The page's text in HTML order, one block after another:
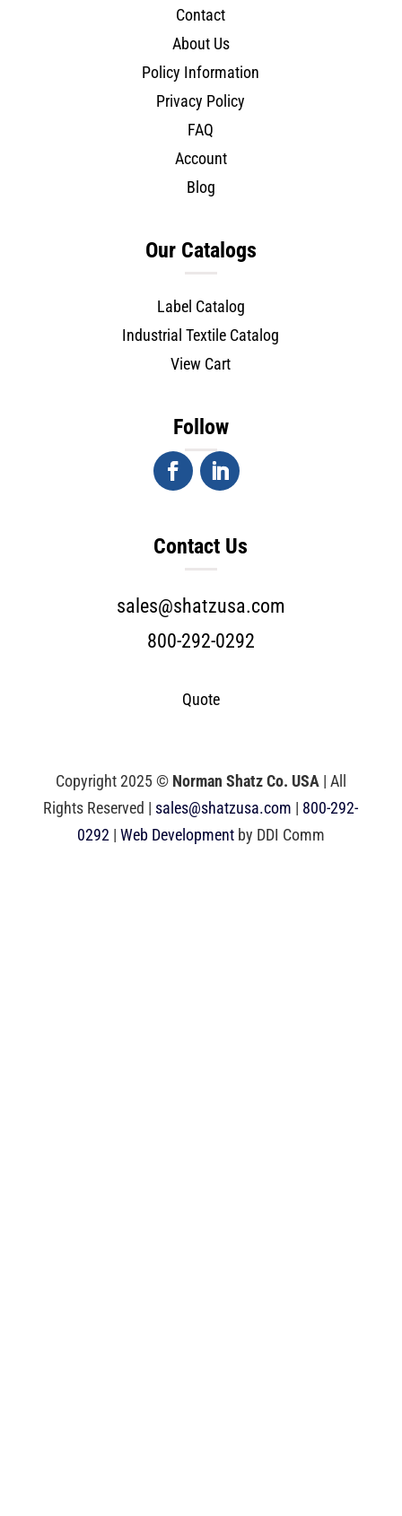
Contact
About Us
Policy Information
Privacy Policy
FAQ
Account
Blog
Our Catalogs
Label Catalog
Industrial Textile Catalog
View Cart
Follow
Contact Us
sales@shatzusa.com
800-292-0292
Quote
Copyright 2025 © Norman Shatz Co. USA| All
Rights Reserved | sales@shatzusa.com | 800-292-
0292| Web Developmentby DDI Comm